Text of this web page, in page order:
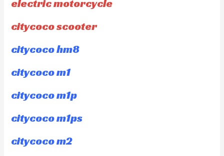
electric motorcycle
citycoco scooter
citycoco hm8
citycoco m1
citycoco m1p
citycoco m1ps
citycoco m2